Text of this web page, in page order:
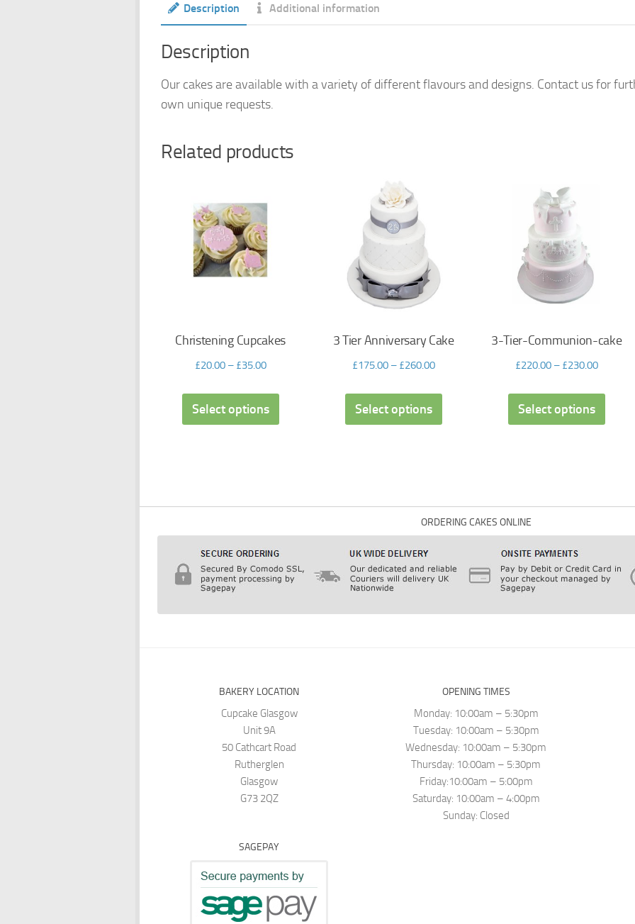
Description Additional information
Description
Our cakes are available with a variety of different flavours and designs. Contact us for
own unique requests.
Related products
Christening Cupcakes
£20.00– £35.00
Select options
3 Tier Anniversary Cake
£175.00– £260.00
Select options
3-Tier-Communion-cake
£220.00– £230.00
Select options
ORDERING CAKES ONLINE
BAKERY LOCATION
Cupcake Glasgow
Unit 9A
50 Cathcart Road
Rutherglen
Glasgow
G73 2QZ
SAGEPAY
OPENING TIMES
Monday: 10:00am – 5:30pm
Tuesday: 10:00am – 5:30pm
Wednesday: 10:00am – 5:30pm
Thursday: 10:00am – 5:30pm
Friday:10:00am – 5:00pm
Saturday: 10:00am – 4:00pm
Sunday: Closed